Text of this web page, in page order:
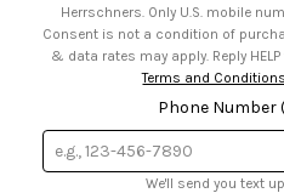
Herrschners. Only U.S. mobile numbers are eligible to participate.
Consent is not a condition of purchase. Msg frequency may vary. Msg
Terms and Conditions
Phone Number
We'll send you text